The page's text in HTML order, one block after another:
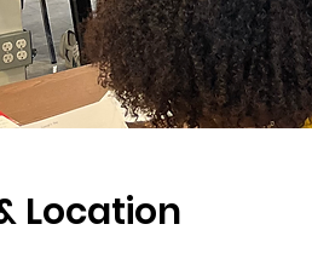
Location